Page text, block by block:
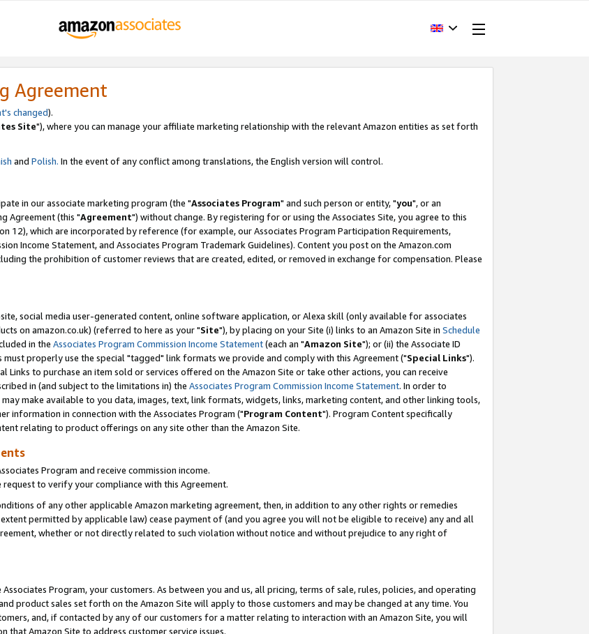
Agreement
changed).
Site"), where you can manage your affiliate marketing relationship with the relevant Amazon entities as set forth
and Polish. In the event of any conflict among translations, the English version will control.
in our associate marketing program (the "Associates Program" and such person or entity, "you", or an
Agreement (this "Agreement") without change. By registering for or using the Associates Site, you agree to this
12), which are incorporated by reference (for example, our Associates Program Participation Requirements,
Income Statement, and Associates Program Trademark Guidelines). Content you post on the Amazon.com
the prohibition of customer reviews that are created, edited, or removed in exchange for compensation. Please
social media user-generated content, online software application, or Alexa skill (only available for associates
on amazon.co.uk) (referred to here as your "Site"), by placing on your Site (i) links to an Amazon Site in Schedule
in the Associates Program Commission Income Statement(each an "Amazon Site"); or (ii) the Associate ID
properly use the special "tagged" link formats we provide and comply with this Agreement ("Special Links").
Links to purchase an item sold or services offered on the Amazon Site or take other actions, you can receive
in (and subject to the limitations in) the Associates Program Commission Income Statement. In order to
make available to you data, images, text, link formats, widgets, links, marketing content, and other linking tools,
information in connection with the Associates Program ("Program Content"). Program Content specifically
relating to product offerings on any site other than the Amazon Site.
Program and receive commission income.
to verify your compliance with this Agreement.
of any other applicable Amazon marketing agreement, then, in addition to any other rights or remedies
permitted by applicable law) cease payment of (and you agree you will not be eligible to receive) any and all
whether or not directly related to such violation without notice and without prejudice to any right of
Program, your customers. As between you and us, all pricing, terms of sale, rules, policies, and operating
product sales set forth on the Amazon Site will apply to those customers and may be changed at any time. You
and, if contacted by any of our customers for a matter relating to interaction with an Amazon Site, you will
Amazon Site to address customer service issues.